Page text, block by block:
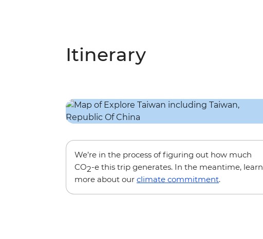
Itinerary
We’re in the process of figuring out how much
CO2-e this trip generates. In the meantime, learn
more about our climate commitment.